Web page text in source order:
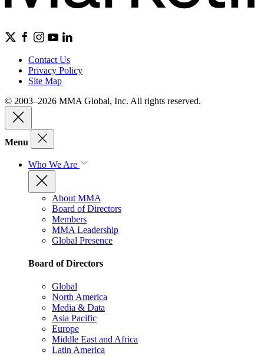
Contact Us
Privacy Policy
Site Map
© 2003–2026 MMA Global, Inc. All rights reserved.
Menu
Who We Are
About MMA
Board of Directors
Members
MMA Leadership
Global Presence
Board of Directors
Global
North America
Media & Data
Asia Pacific
Europe
Middle East and Africa
Latin America